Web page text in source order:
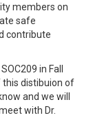
members on
safe
contribute
in Fall
this distibuion of
and we will
with Dr.